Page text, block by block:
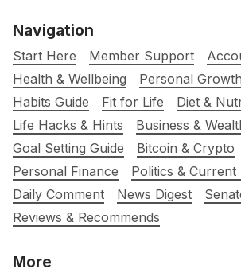
Navigation
Start Here Member Support
Health & Wellbeing
Personal
Habits Guide
Fit for Life
Diet &
Life Hacks & Hints
Business &
Goal Setting Guide
Bitcoin & Crypto
Personal Finance
Politics & Current
Daily Comment
News Digest
Reviews & Recommends
More